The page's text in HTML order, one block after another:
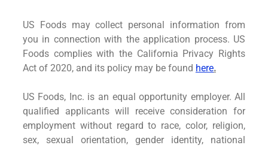
US Foods may collect personal information from
you in connection with the application process. US
Foods complies with the California Privacy Rights
Act of 2020, and its policy may be found here.
US Foods, Inc. is an equal opportunity employer. All
qualified applicants will receive consideration for
employment without regard to race, color, religion,
sex, sexual orientation, gender identity, national